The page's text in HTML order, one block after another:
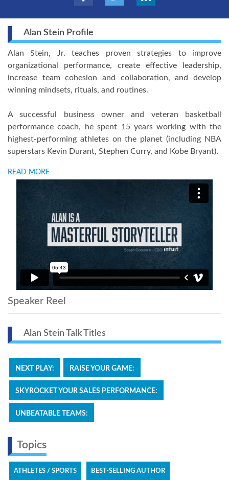
Alan Stein Profile
Alan Stein, Jr. teaches proven strategies to improve
organizational performance, create effective leadership,
increase team cohesion and collaboration, and develop
winning mindsets, rituals, and routines.
A successful business owner and veteran basketball
performance coach, he spent 15 years working with the
highest-performing athletes on the planet (including NBA
superstars Kevin Durant, Stephen Curry, and Kobe Bryant).
READ MORE
Speaker Reel
Alan Stein Talk Titles
NEXT PLAY: RAISE YOUR GAME:
SKYROCKET YOUR SALES PERFORMANCE:
UNBEATABLE TEAMS:
Topics
ATHLETES / SPORTS BEST-SELLING AUTHOR